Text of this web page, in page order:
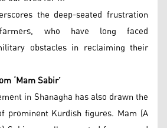
the deep-seated frustration
who have long faced
obstacles in reclaiming their
‘Mam Sabir’
in Shanagha has also drawn the
prominent Kurdish figures. Mam (A